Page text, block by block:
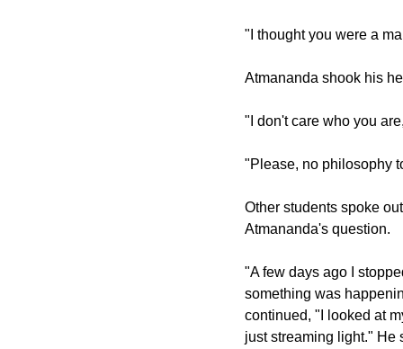
"I thought you were a
Atmananda shook his
"I don't care who you
"Please, no philosophy
Other students spoke
Atmananda's question.
"A few days ago I
something was
continued, "I looked at
just streaming light." He